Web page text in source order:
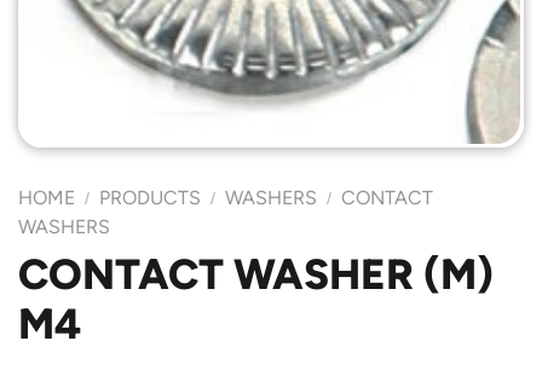
HOME / PRODUCTS / WASHERS / CONTACT
WASHERS
CONTACT WASHER (M)
M4